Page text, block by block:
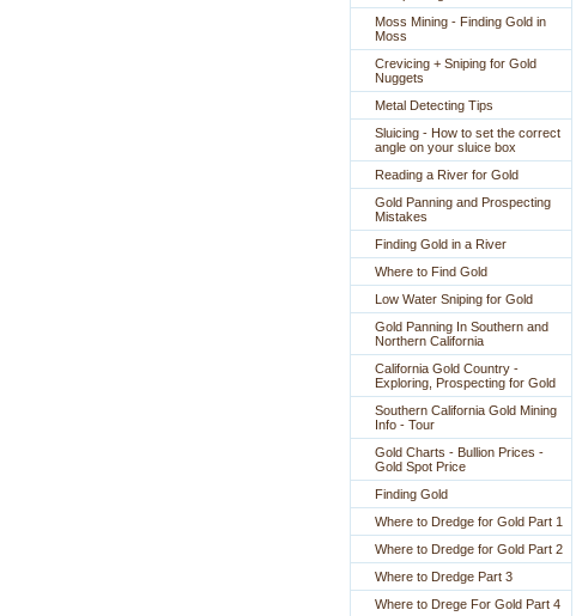
Moss Mining - Finding Gold in
Moss
Crevicing + Sniping for Gold
Nuggets
Metal Detecting Tips
Sluicing - How to set the correct
angle on your sluice box
Reading a River for Gold
Gold Panning and Prospecting
Mistakes
Finding Gold in a River
Where to Find Gold
Low Water Sniping for Gold
Gold Panning In Southern and
Northern California
California Gold Country -
Exploring, Prospecting for Gold
Southern California Gold Mining
Info - Tour
Gold Charts - Bullion Prices -
Gold Spot Price
Finding Gold
Where to Dredge for Gold Part 1
Where to Dredge for Gold Part 2
Where to Dredge Part 3
Where to Drege For Gold Part 4